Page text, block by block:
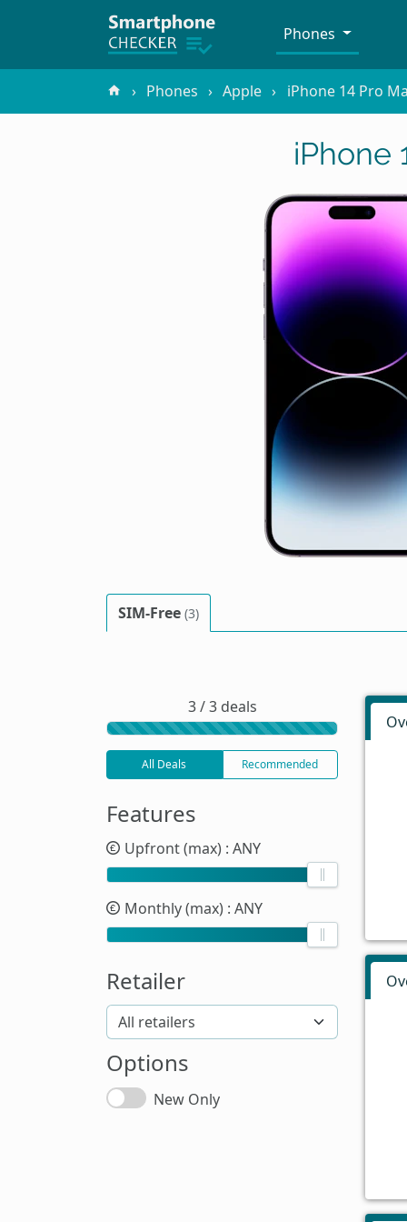
Phones
Phones Apple iPhone 14 Pro
iPhone
SIM-Free (3)
3 / 3 deals
All Deals Recommended
Features
Upfront (max) : ANY
Monthly (max) : ANY
Retailer
Options
New Only